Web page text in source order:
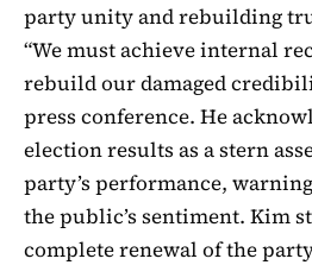
party unity and rebuilding
“We must achieve internal
rebuild our damaged
press conference. He
election results as a stern
party’s performance,
the public’s sentiment. Kim
complete renewal of the